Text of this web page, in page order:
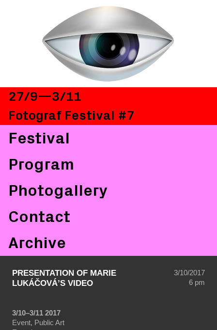
27/9—3/11
Fotograf Festival #7
Festival
Program
Photogallery
Contact
Archive
PRESENTATION OF MARIE
LUKÁČOVÁ’S VIDEO
3/10/2017
6 pm
3/10–3/11 2017
Event, Public Art